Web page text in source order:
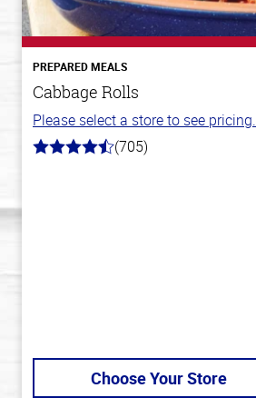
PREPARED MEALS
Cabbage Rolls
Please select a store to see pricing.
4.6
(705)
Choose Your Store